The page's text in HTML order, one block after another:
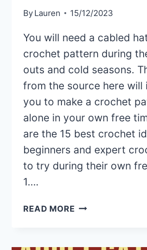
By Lauren 15/12/2023
You will need a cabled
crochet pattern during
outs and cold seasons.
from the source here will
you to make a crochet
alone in your own free
are the 15 best crochet
beginners and expert
to try during their own
1….
READ MORE15